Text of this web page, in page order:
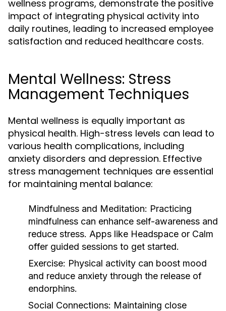
wellness programs, demonstrate the positive
impact of integrating physical activity into
daily routines, leading to increased employee
satisfaction and reduced healthcare costs.
Mental Wellness: Stress
Management Techniques
Mental wellness is equally important as
physical health. High-stress levels can lead to
various health complications, including
anxiety disorders and depression. Effective
stress management techniques are essential
for maintaining mental balance:
Mindfulness and Meditation: Practicing
mindfulness can enhance self-awareness and
reduce stress. Apps like Headspace or Calm
offer guided sessions to get started.
Exercise: Physical activity can boost mood
and reduce anxiety through the release of
endorphins.
Social Connections: Maintaining close